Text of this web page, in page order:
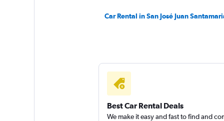
Car Rental in San José Juan
Best Car Rental Deals
We make it easy and fast to find and